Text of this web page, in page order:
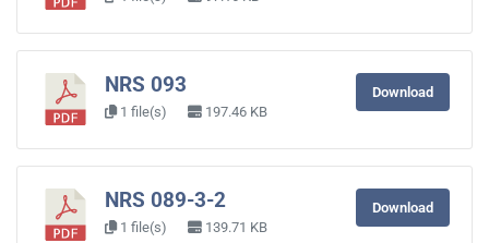
NRS 093
1 file(s) 197.46 KB
Download
NRS 089-3-2
1 file(s) 139.71 KB
Download